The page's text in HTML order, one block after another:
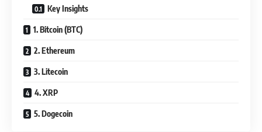
Key Insights
1. Bitcoin (BTC)
2. Ethereum
3. Litecoin
4. XRP
5. Dogecoin